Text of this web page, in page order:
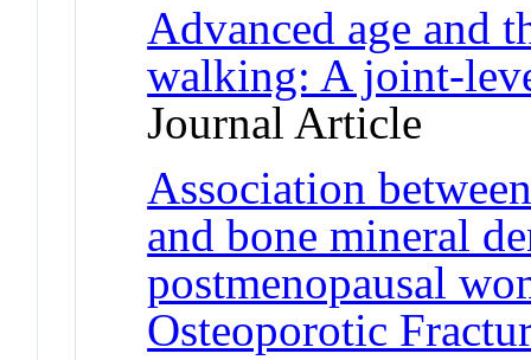
Advanced age and
walking: A joint-
Journal Article
Association
and bone mineral
postmenopausal
Osteoporotic